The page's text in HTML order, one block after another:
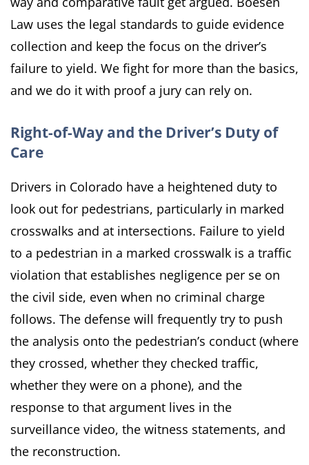
Law uses the legal standards to guide evidence
collection and keep the focus on the driver’s
failure to yield. We fight for more than the basics,
and we do it with proof a jury can rely on.
Right-of-Way and the Driver’s Duty of
Care
Drivers in Colorado have a heightened duty to
look out for pedestrians, particularly in marked
crosswalks and at intersections. Failure to yield
to a pedestrian in a marked crosswalk is a traffic
violation that establishes negligence per se on
the civil side, even when no criminal charge
follows. The defense will frequently try to push
the analysis onto the pedestrian’s conduct (where
they crossed, whether they checked traffic,
whether they were on a phone), and the
response to that argument lives in the
surveillance video, the witness statements, and
the reconstruction.